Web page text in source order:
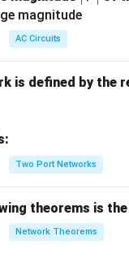
V
AC Circuits
is defined by the
Two Port Networks
theorems is
Network Theorems